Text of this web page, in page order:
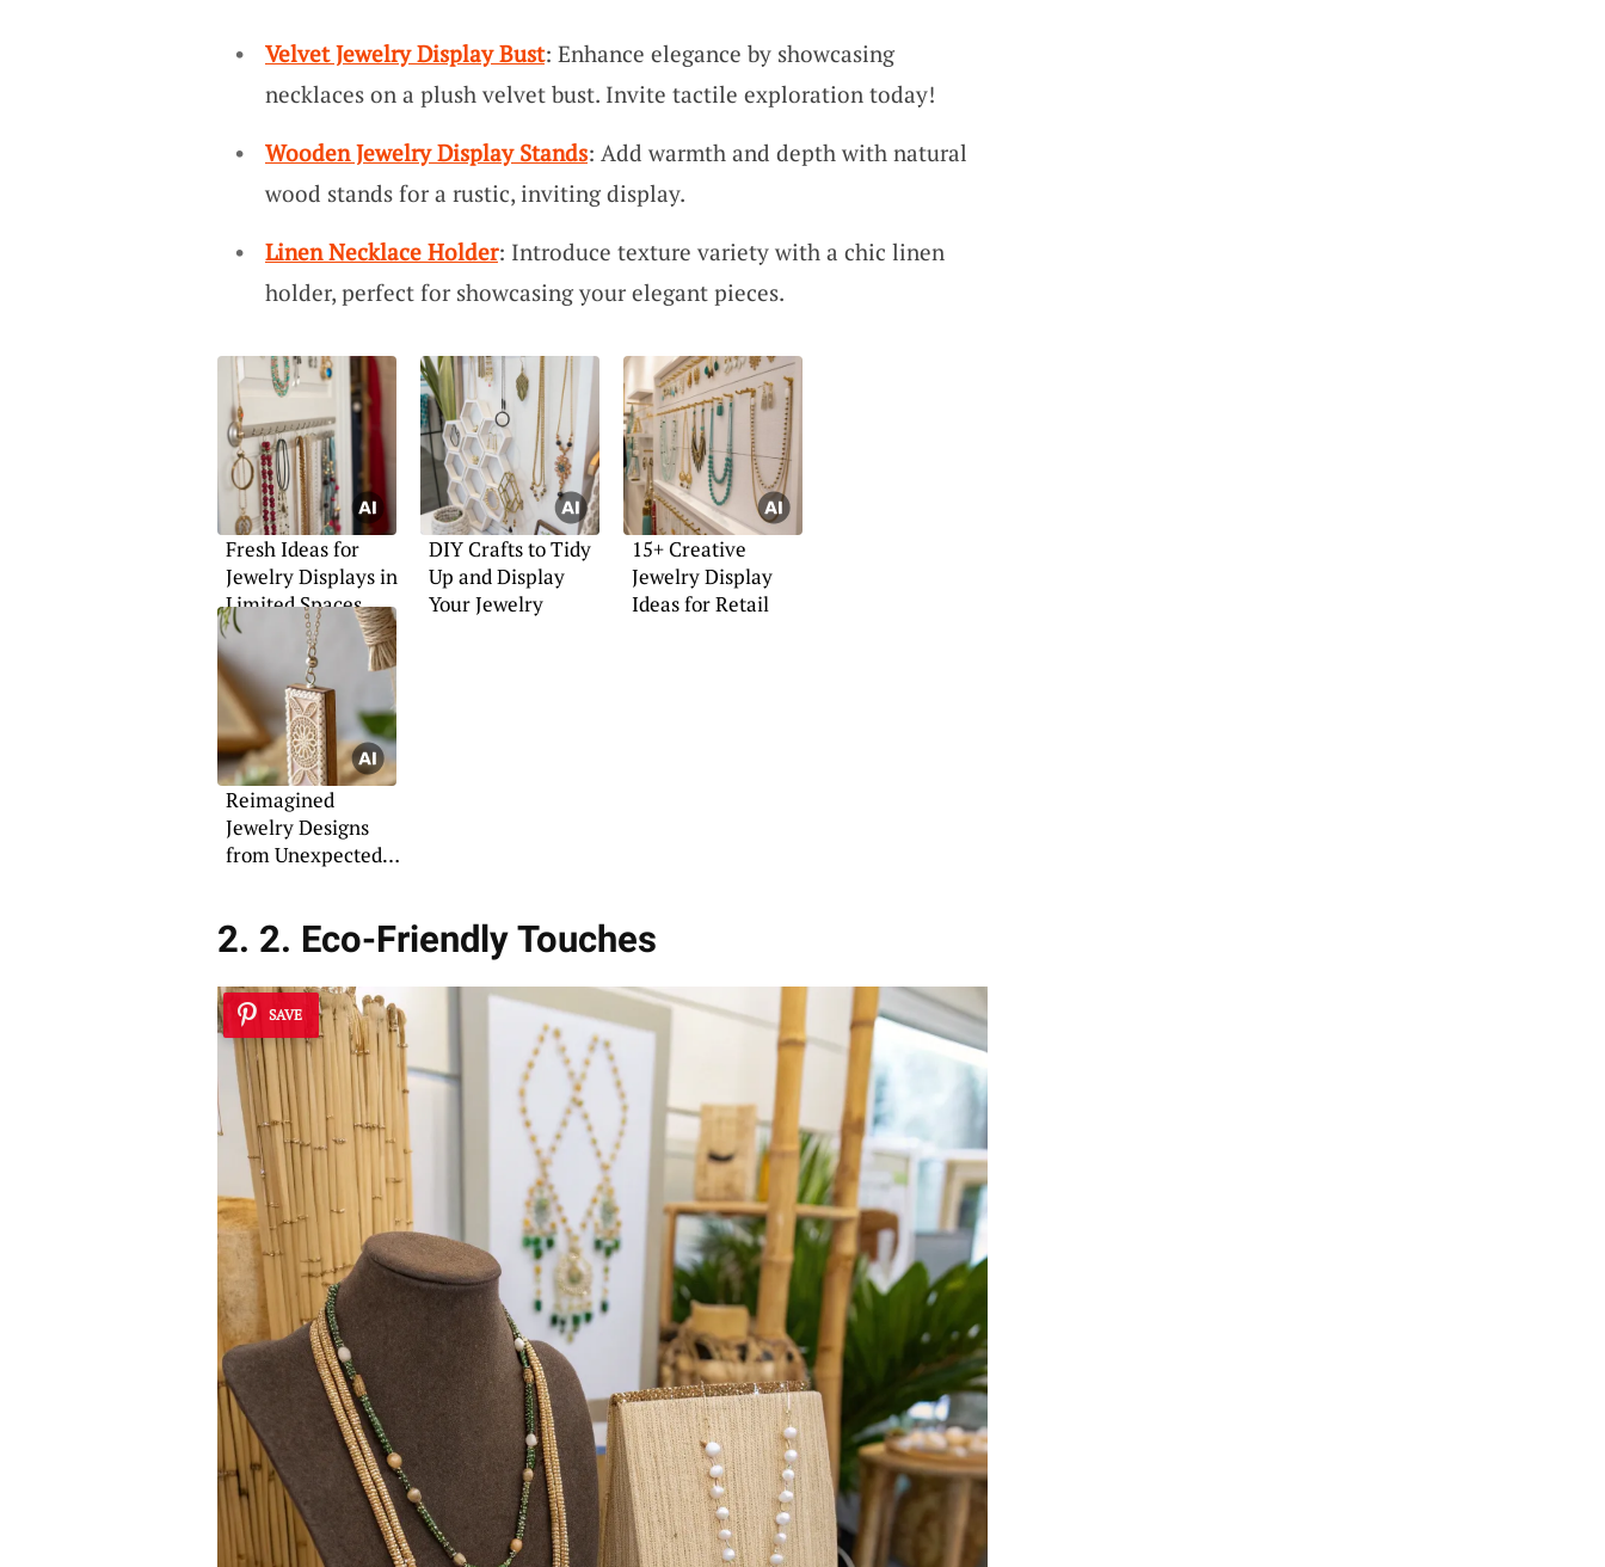
Velvet Jewelry Display Bust: Enhance elegance by showcasing
necklaces on a plush velvet bust. Invite tactile exploration today!
Wooden Jewelry Display Stands: Add warmth and depth with natural
wood stands for a rustic, inviting display.
Linen Necklace Holder: Introduce texture variety with a chic linen
holder, perfect for showcasing your elegant pieces.
Fresh Ideas for
Jewelry Displays in
Limited Spaces
DIY Crafts to Tidy
Up and Display
Your Jewelry
15+ Creative
Jewelry Display
Ideas for Retail
Reimagined
Jewelry Designs
from Unexpected
2. 2. Eco-Friendly Touches
SAVE